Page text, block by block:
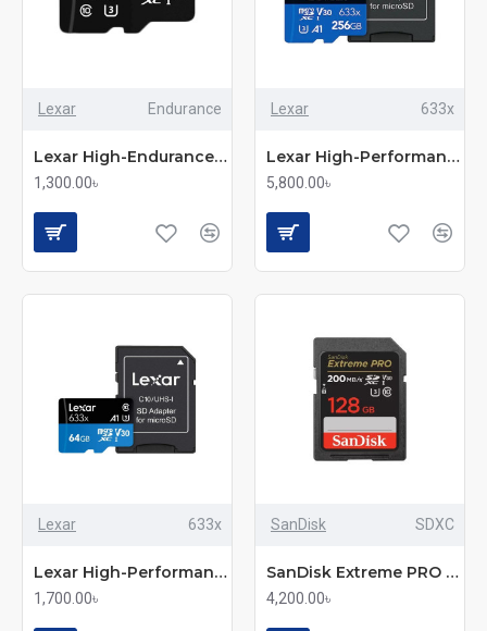
Lexar Endurance
Lexar High-Endurance 64GB MicroSD UHS-I Memory Card
1,300.00৳
Lexar 633x
Lexar High-Performance 633x 256GB MicroSDXC UHS-I Memory Card with Adapter
5,800.00৳
Lexar 633x
Lexar High-Performance 633x 64GB MicroSDXC UHS-I Memory Card
1,700.00৳
SanDisk SDXC
SanDisk Extreme PRO 128GB 200MB/s SDXC UHS-I Memory Card (SDSDXXD-128G-GN4IN)
4,200.00৳